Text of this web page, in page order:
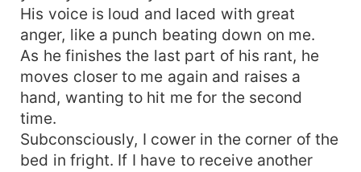
His voice is loud and laced with great
anger, like a punch beating down on me.
As he finishes the last part of his rant, he
moves closer to me again and raises a
hand, wanting to hit me for the second
time.
Subconsciously, I cower in the corner of the
bed in fright. If I have to receive another